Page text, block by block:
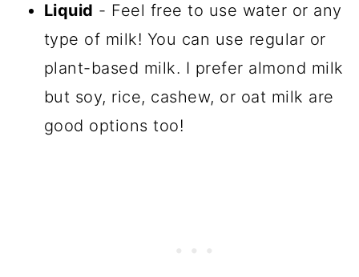
Liquid - Feel free to use water or any
type of milk! You can use regular or
plant-based milk. I prefer almond milk
but soy, rice, cashew, or oat milk are
good options too!